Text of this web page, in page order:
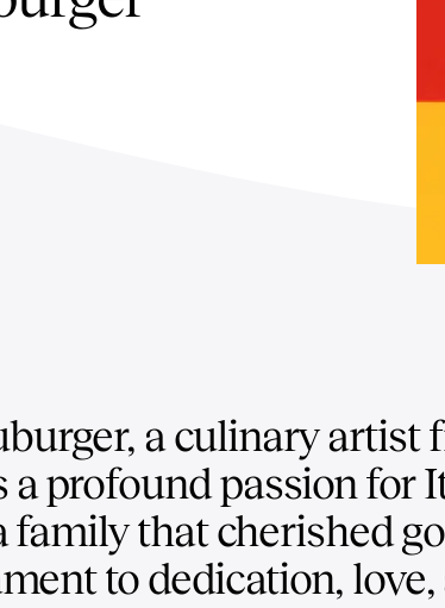
a culinary artist
a profound passion for
family that cherished
to dedication,